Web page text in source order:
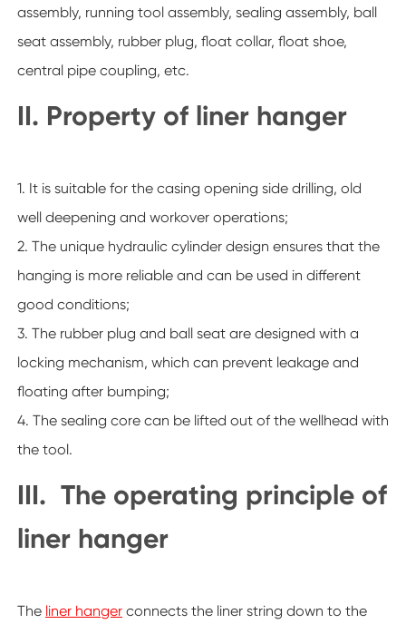
assembly, running tool assembly, sealing assembly, ball
seat assembly, rubber plug, float collar, float shoe,
central pipe coupling, etc.
II. Property of liner hanger
1. It is suitable for the casing opening side drilling, old
well deepening and workover operations;
2. The unique hydraulic cylinder design ensures that the
hanging is more reliable and can be used in different
good conditions;
3. The rubber plug and ball seat are designed with a
locking mechanism, which can prevent leakage and
floating after bumping;
4. The sealing core can be lifted out of the wellhead with
the tool.
III. The operating principle of
liner hanger
The liner hangerconnects the liner string down to the